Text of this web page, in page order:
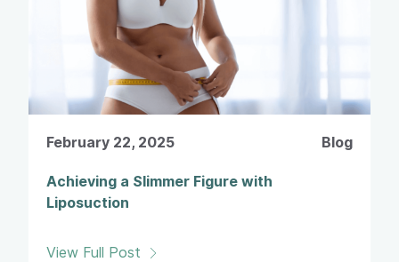
February 22, 2025 Blog
Achieving a Slimmer Figure with
Liposuction
View Full Post